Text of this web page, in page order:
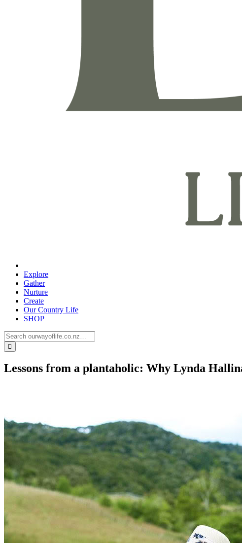
Explore
Gather
Nurture
Create
Our Country Life
SHOP
Lessons from a plantaholic: Why Lynda